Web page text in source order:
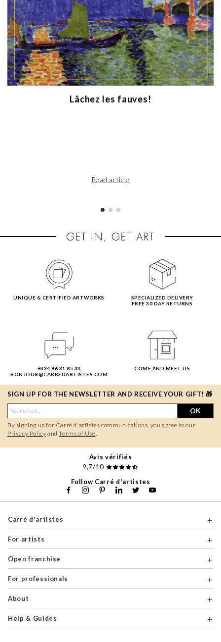
Lâchez les fauves!
Read article
UNIQUE & CERTIFIED ARTWORKS
SPECIALIZED DELIVERY
FREE 30 DAY RETURNS
+334 86 31 85 33
BONJOUR@CARREDARTISTES.COM
COME AND MEET US
SIGN UP FOR THE NEWSLETTER AND RECEIVE YOUR GIFT! 🎁
OK
By signing up for Carré d'artistes communications, you agree to our
Privacy Policy andTerms of Use
Avis vérifiés
9,7/10
Follow Carré d'artistes
Carré d'artistes
For artists
Open franchise
For professionals
About
Help & Guides